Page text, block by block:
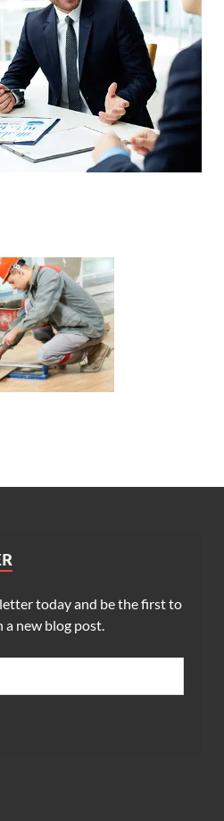
today and be the first to
a new blog post.